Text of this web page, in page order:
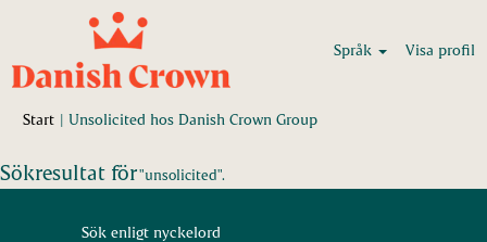
Språk Visa profil
Start | Unsolicited hos Danish Crown Group(aktuell
Sökresultat för"unsolicited".
Sök enligt nyckelord